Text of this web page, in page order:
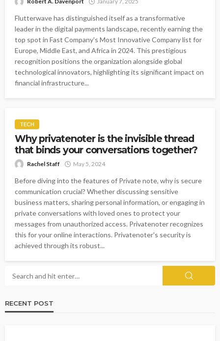
Flutterwave has distinguished itself as a transformative
leader in the digital payments landscape, recently earning the
top spot in Fast Company's Most Innovative Company list for
Europe, Middle East, and Africa in 2024. This prestigious
recognition positions the organization alongside global
technological innovators, highlighting its significant impact on
financial infrastructure...
TECH
Why privatenoter is the invisible thread
that binds your conversations together?
Rachel Staff May 5, 2024
Before diving into the features of Private note, why is secure
communication crucial? Whether discussing sensitive
business matters, sharing personal information, or engaging in
private conversations with loved ones to protect your
messages from unauthorized access. Privatenoter recognizes
this for your online interactions. Privatenoter's security is
achieved through its robust...
RECENT POST